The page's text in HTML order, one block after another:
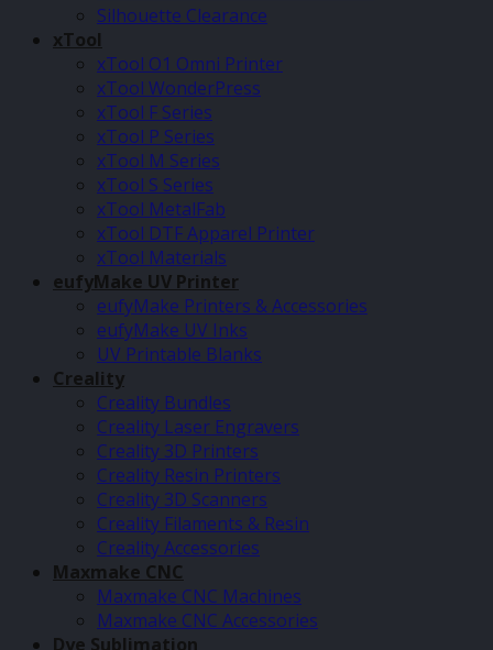
Silhouette Clearance
xTool
xTool O1 Omni Printer
xTool WonderPress
xTool F Series
xTool P Series
xTool M Series
xTool S Series
xTool MetalFab
xTool DTF Apparel Printer
xTool Materials
eufyMake UV Printer
eufyMake Printers & Accessories
eufyMake UV Inks
UV Printable Blanks
Creality
Creality Bundles
Creality Laser Engravers
Creality 3D Printers
Creality Resin Printers
Creality 3D Scanners
Creality Filaments & Resin
Creality Accessories
Maxmake CNC
Maxmake CNC Machines
Maxmake CNC Accessories
Dye Sublimation